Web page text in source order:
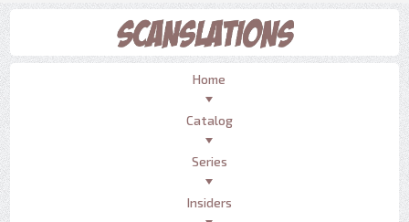
Home
Catalog
Series
Insiders